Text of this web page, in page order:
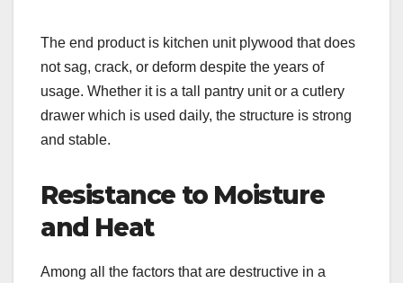
The end product is kitchen unit plywood that does
not sag, crack, or deform despite the years of
usage. Whether it is a tall pantry unit or a cutlery
drawer which is used daily, the structure is strong
and stable.
Resistance to Moisture
and Heat
Among all the factors that are destructive in a